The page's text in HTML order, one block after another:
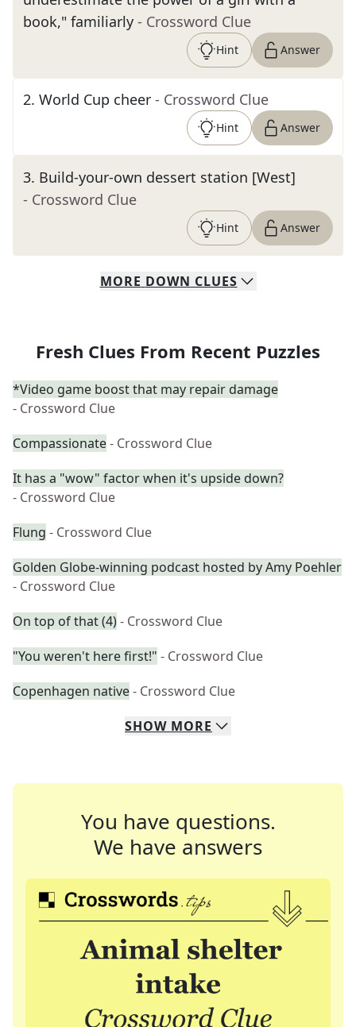
book," familiarly - Crossword Clue
Hint Answer
2. World Cup cheer - Crossword Clue
Hint Answer
3. Build-your-own dessert station [West]
- Crossword Clue
Hint Answer
MORE DOWN CLUES
Fresh Clues From Recent Puzzles
*Video game boost that may repair damage
- Crossword Clue
Compassionate- Crossword Clue
It has a "wow" factor when it's upside down?
- Crossword Clue
Flung - Crossword Clue
Golden Globe-winning podcast hosted by Amy Poehler
- Crossword Clue
On top of that (4)- Crossword Clue
"You weren't here first!" - Crossword Clue
Copenhagen native- Crossword Clue
SHOW MORE
You have questions.
We have answers